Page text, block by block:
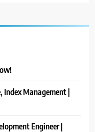
Index Management |
Engineer |